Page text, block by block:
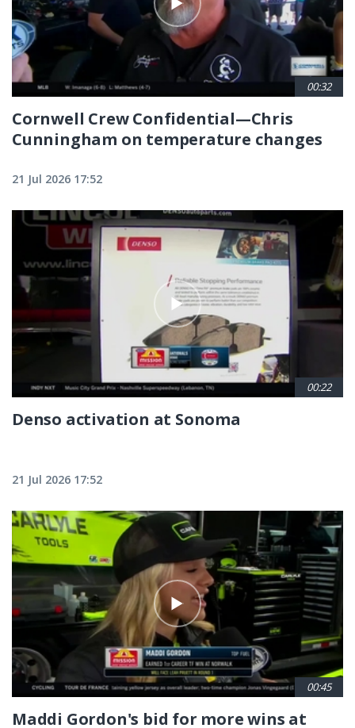
00:32
Cornwell Crew Confidential—Chris
Cunningham on temperature changes
21 Jul 2026 17:52
00:22
Denso activation at Sonoma
21 Jul 2026 17:52
00:45
Maddi Gordon's bid for more wins at